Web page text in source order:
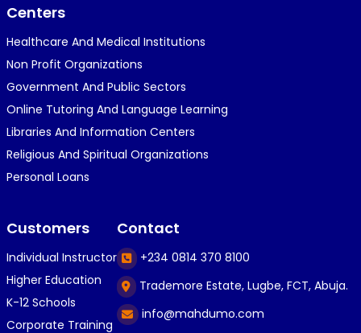
K KOSI ANYAORA
1 year ago
🎁🎁🎁🎁🎁🎁🎁🎁🎁🎁🎁🎁hiiiiiiii guys
C Caleb Ogunlekan
1 year ago
👍😎...
C Caleb Ogunlekan
Centers
Healthcare And Medical Institutions
Non Profit Organizations
Government And Public Sectors
Online Tutoring And Language Learning
Libraries And Information Centers
Religious And Spiritual Organizations
Personal Loans
Customers
Individual Instructor
Higher Education
K-12 Schools
Corporate Training
Contact
+234 0814 370 8100
Trademore Estate, Lugbe, FCT, Abuja.
info@mahdumo.com